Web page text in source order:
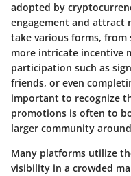
adopted by
engagement and attract
take various forms, from
more intricate incentive
participation such as
friends, or even
important to recognize
promotions is often to
larger community
Many platforms utilize
visibility in a crowded